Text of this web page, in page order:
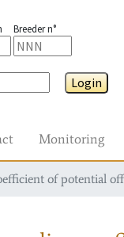
Breeder n°
Login
Monitoring
of potential